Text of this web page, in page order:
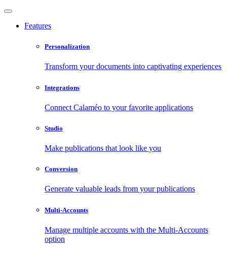
Features
Personalization
Transform your documents into captivating experiences
Integrations
Connect Calaméo to your favorite applications
Studio
Make publications that look like you
Conversion
Generate valuable leads from your publications
Multi-Accounts
Manage multiple accounts with the Multi-Accounts
option